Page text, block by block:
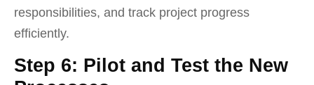
responsibilities, and track project progress
efficiently.
Step 6: Pilot and Test the New